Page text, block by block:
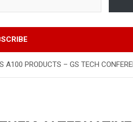
A100 PRODUCTS – GS TECH